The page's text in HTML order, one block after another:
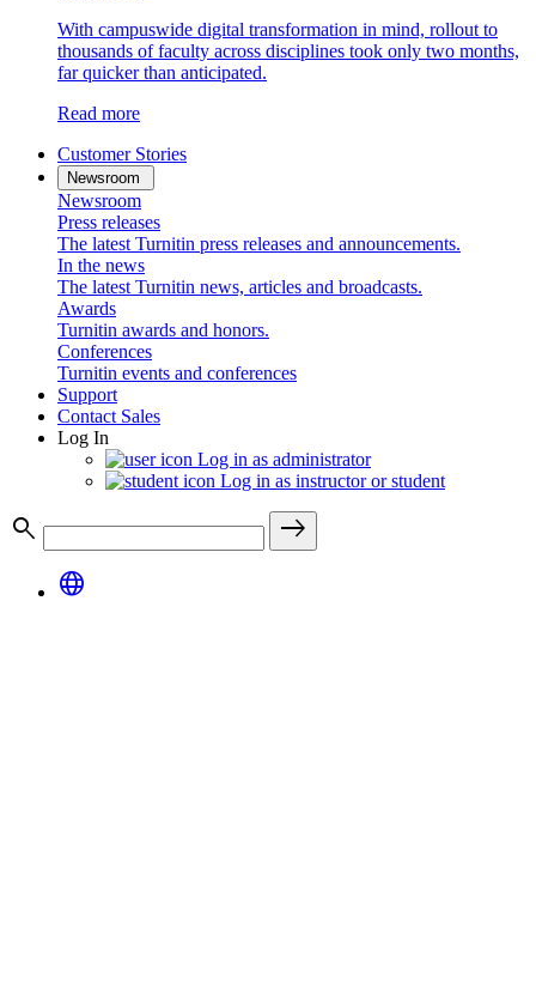
With campuswide digital transformation in mind, rollout to
thousands of faculty across disciplines took only two months,
far quicker than anticipated.
Read more
Customer Stories
Newsroom
Newsroom
Press releases
The latest Turnitin press releases and announcements.
In the news
The latest Turnitin news, articles and broadcasts.
Awards
Turnitin awards and honors.
Conferences
Turnitin events and conferences
Support
Contact Sales
Log In
Log in as administrator
Log in as instructor or student
search
east
language